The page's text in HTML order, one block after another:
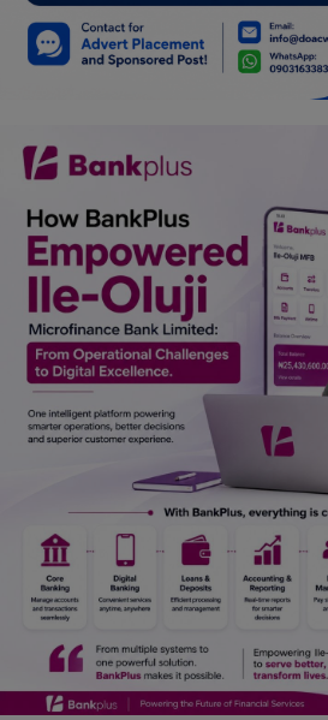
Travel
Job/Vacancies
Gossips
Jokes & Stories
History & Life Story
Personalities & Biographies
Fitness
Login
Register
English